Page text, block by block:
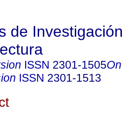
de
ISSN 2301-1505
ISSN 2301-1513